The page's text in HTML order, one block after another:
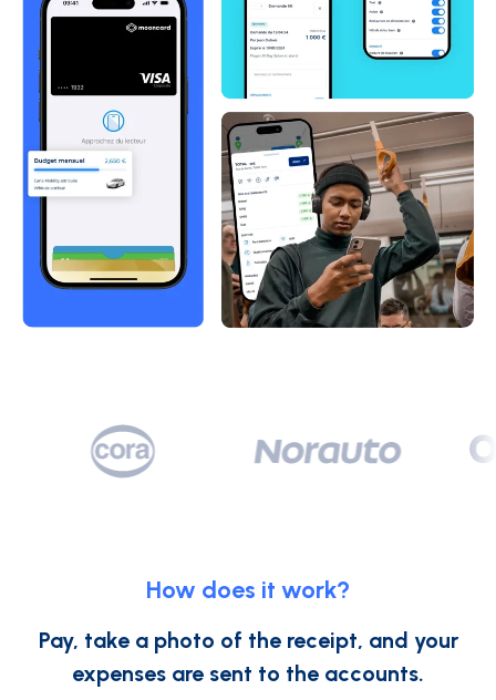
How does it work?
Pay, take a photo of the receipt, and your
expenses are sent to the accounts.